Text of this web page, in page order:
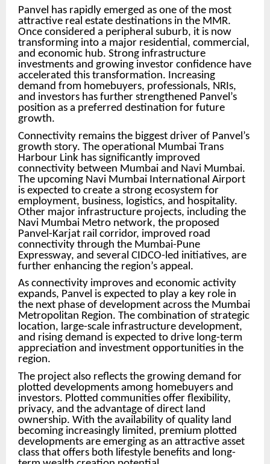
Panvel has rapidly emerged as one of the most
attractive real estate destinations in the MMR.
Once considered a peripheral suburb, it is now
transforming into a major residential, commercial,
and economic hub. Strong infrastructure
investments and growing investor confidence have
accelerated this transformation. Increasing
demand from homebuyers, professionals, NRIs,
and investors has further strengthened Panvel’s
position as a preferred destination for future
growth.
Connectivity remains the biggest driver of Panvel’s
growth story. The operational Mumbai Trans
Harbour Link has significantly improved
connectivity between Mumbai and Navi Mumbai.
The upcoming Navi Mumbai International Airport
is expected to create a strong ecosystem for
employment, business, logistics, and hospitality.
Other major infrastructure projects, including the
Navi Mumbai Metro network, the proposed
Panvel-Karjat rail corridor, improved road
connectivity through the Mumbai-Pune
Expressway, and several CIDCO-led initiatives, are
further enhancing the region’s appeal.
As connectivity improves and economic activity
expands, Panvel is expected to play a key role in
the next phase of development across the Mumbai
Metropolitan Region. The combination of strategic
location, large-scale infrastructure development,
and rising demand is expected to drive long-term
appreciation and investment opportunities in the
region.
The project also reflects the growing demand for
plotted developments among homebuyers and
investors. Plotted communities offer flexibility,
privacy, and the advantage of direct land
ownership. With the availability of quality land
becoming increasingly limited, premium plotted
developments are emerging as an attractive asset
class that offers both lifestyle benefits and long-